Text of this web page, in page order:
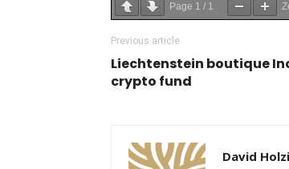
Page 1 / 1
Previous article
Liechtenstein boutique
crypto fund
David